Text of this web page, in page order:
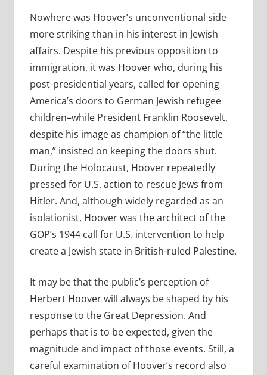
Nowhere was Hoover’s unconventional side
more striking than in his interest in Jewish
affairs. Despite his previous opposition to
immigration, it was Hoover who, during his
post-presidential years, called for opening
America’s doors to German Jewish refugee
children–while President Franklin Roosevelt,
despite his image as champion of “the little
man,” insisted on keeping the doors shut.
During the Holocaust, Hoover repeatedly
pressed for U.S. action to rescue Jews from
Hitler. And, although widely regarded as an
isolationist, Hoover was the architect of the
GOP’s 1944 call for U.S. intervention to help
create a Jewish state in British-ruled Palestine.
It may be that the public’s perception of
Herbert Hoover will always be shaped by his
response to the Great Depression. And
perhaps that is to be expected, given the
magnitude and impact of those events. Still, a
careful examination of Hoover’s record also